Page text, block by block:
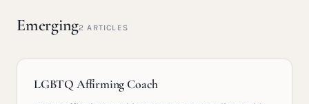
Emerging2 ARTICLES
LGBTQ Affirming Coach